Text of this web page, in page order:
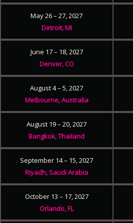
May 26 – 27, 2027
Detroit, MI
June 17 – 18, 2027
Denver, CO
August 4 – 5, 2027
Melbourne, Australia
August 19 – 20, 2027
Bangkok, Thailand
September 14 – 15, 2027
Riyadh, Saudi Arabia
October 13 – 17, 2027
Orlando, FL